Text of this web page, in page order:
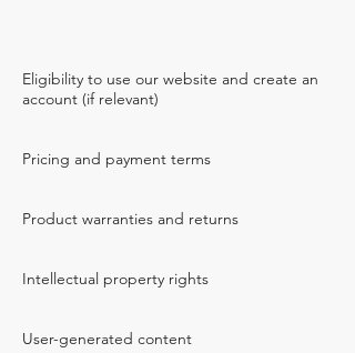
Eligibility to use our website and create an
account (if relevant)
Pricing and payment terms
Product warranties and returns
Intellectual property rights
User-generated content